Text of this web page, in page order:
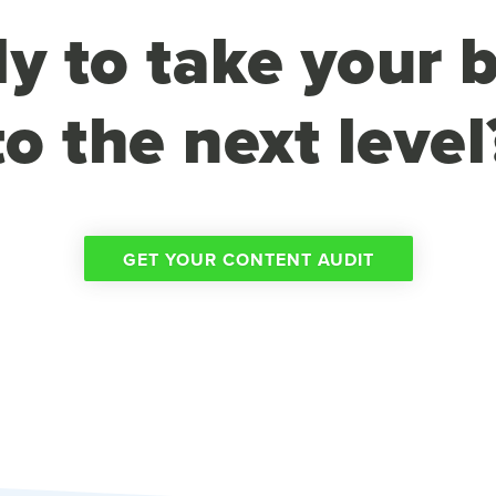
to take your
the next
GET YOUR CONTENT AUDIT